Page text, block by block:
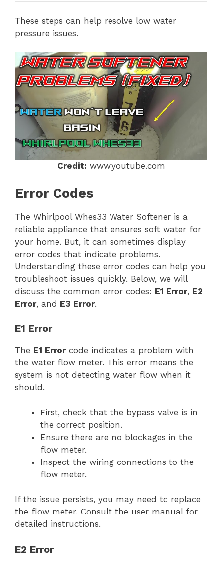
These steps can help resolve low water
pressure issues.
Credit: www.youtube.com
Error Codes
The Whirlpool Whes33 Water Softener is a
reliable appliance that ensures soft water for
your home. But, it can sometimes display
error codes that indicate problems.
Understanding these error codes can help you
troubleshoot issues quickly. Below, we will
discuss the common error codes: E1 Error, E2
Error, and E3 Error.
E1 Error
The E1 Errorcode indicates a problem with
the water flow meter. This error means the
system is not detecting water flow when it
should.
First, check that the bypass valve is in
the correct position.
Ensure there are no blockages in the
flow meter.
Inspect the wiring connections to the
flow meter.
If the issue persists, you may need to replace
the flow meter. Consult the user manual for
detailed instructions.
E2 Error